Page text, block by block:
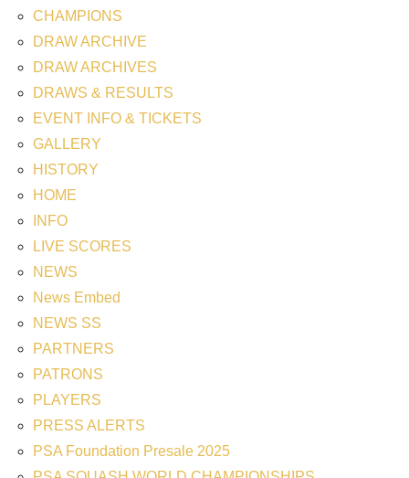
CHAMPIONS
DRAW ARCHIVE
DRAW ARCHIVES
DRAWS & RESULTS
EVENT INFO & TICKETS
GALLERY
HISTORY
HOME
INFO
LIVE SCORES
NEWS
News Embed
NEWS SS
PARTNERS
PATRONS
PLAYERS
PRESS ALERTS
PSA Foundation Presale 2025